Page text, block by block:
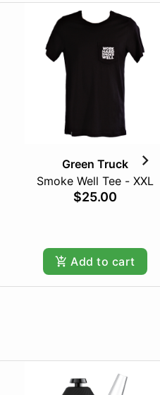
Green Truck
Smoke Well Tee - XXL
$25.00
Add to cart